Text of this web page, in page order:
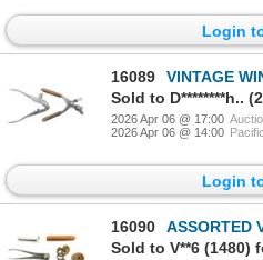
Login
16089
VINTAGE WINCHESTER
2026 Apr 06 @ 17:00
2026 Apr 06 @ 14:00
Login
16090
ASSORTED VINTAGE 12
Sold to V**6 (1480)